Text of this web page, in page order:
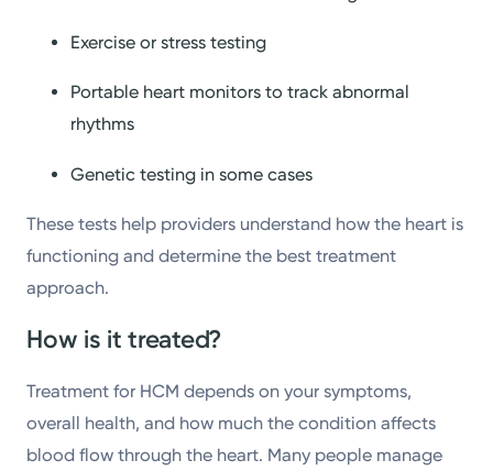
Exercise or stress testing
Portable heart monitors to track abnormal
rhythms
Genetic testing in some cases
These tests help providers understand how the heart is
functioning and determine the best treatment
approach.
How is it treated?
Treatment for HCM depends on your symptoms,
overall health, and how much the condition affects
blood flow through the heart. Many people manage